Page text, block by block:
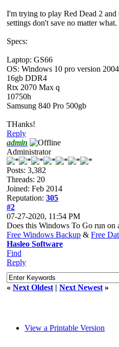
I'm trying to play Red Dead 2
settings don't save no matter
Specs:
Laptop: GS66
OS: Windows 10 pro version 2004
16gb DDR4
Rtx 2070 Max q
10750h
Samsung 840 Pro 500gb
THanks!
Reply
admin
Administrator
Posts: 3,382
Threads: 20
Joined: Feb 2014
Reputation: 305
#2
07-27-2020, 11:54 PM
Does this Windows To Go run on
Free Windows Backup & Free
Hasleo Software
Find
Reply
« Next Oldest | Next Newest »
View a Printable Version